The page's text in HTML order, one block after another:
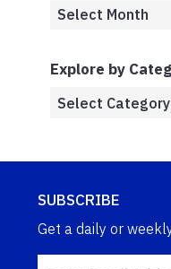
Explore by
SUBSCRIBE
Get a daily or